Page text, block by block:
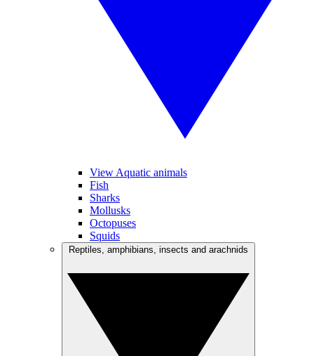
View Aquatic animals
Fish
Sharks
Mollusks
Octopuses
Squids